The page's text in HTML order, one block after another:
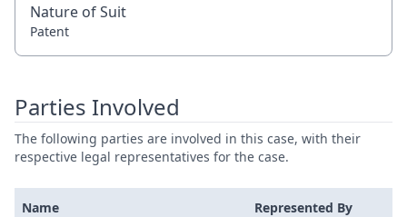
Nature of Suit
Patent
Parties Involved
The following parties are involved in this case, with their
respective legal representatives for the case.
Name Represented By